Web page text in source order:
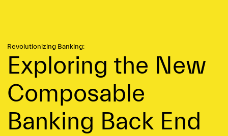
Revolutionizing Banking:
Exploring the New
Compo­sable
Banking Back End